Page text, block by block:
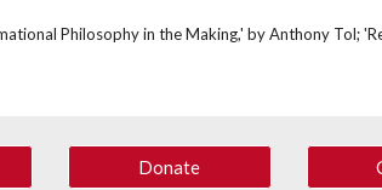
Philosophy in the Making,' by Anthony Tol;
Donate